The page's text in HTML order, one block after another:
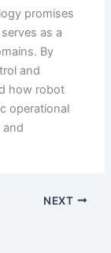
promises
as a
By
and
how robot
operational
and
NEXT